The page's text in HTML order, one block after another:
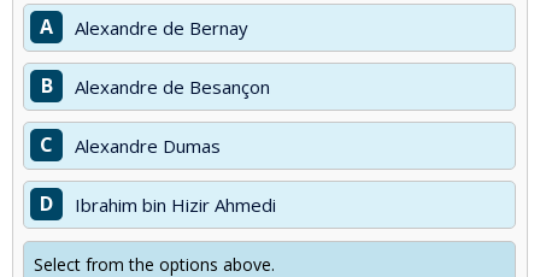
A Alexandre de Bernay
B Alexandre de Besançon
C Alexandre Dumas
D Ibrahim bin Hizir Ahmedi
Select from the options above.